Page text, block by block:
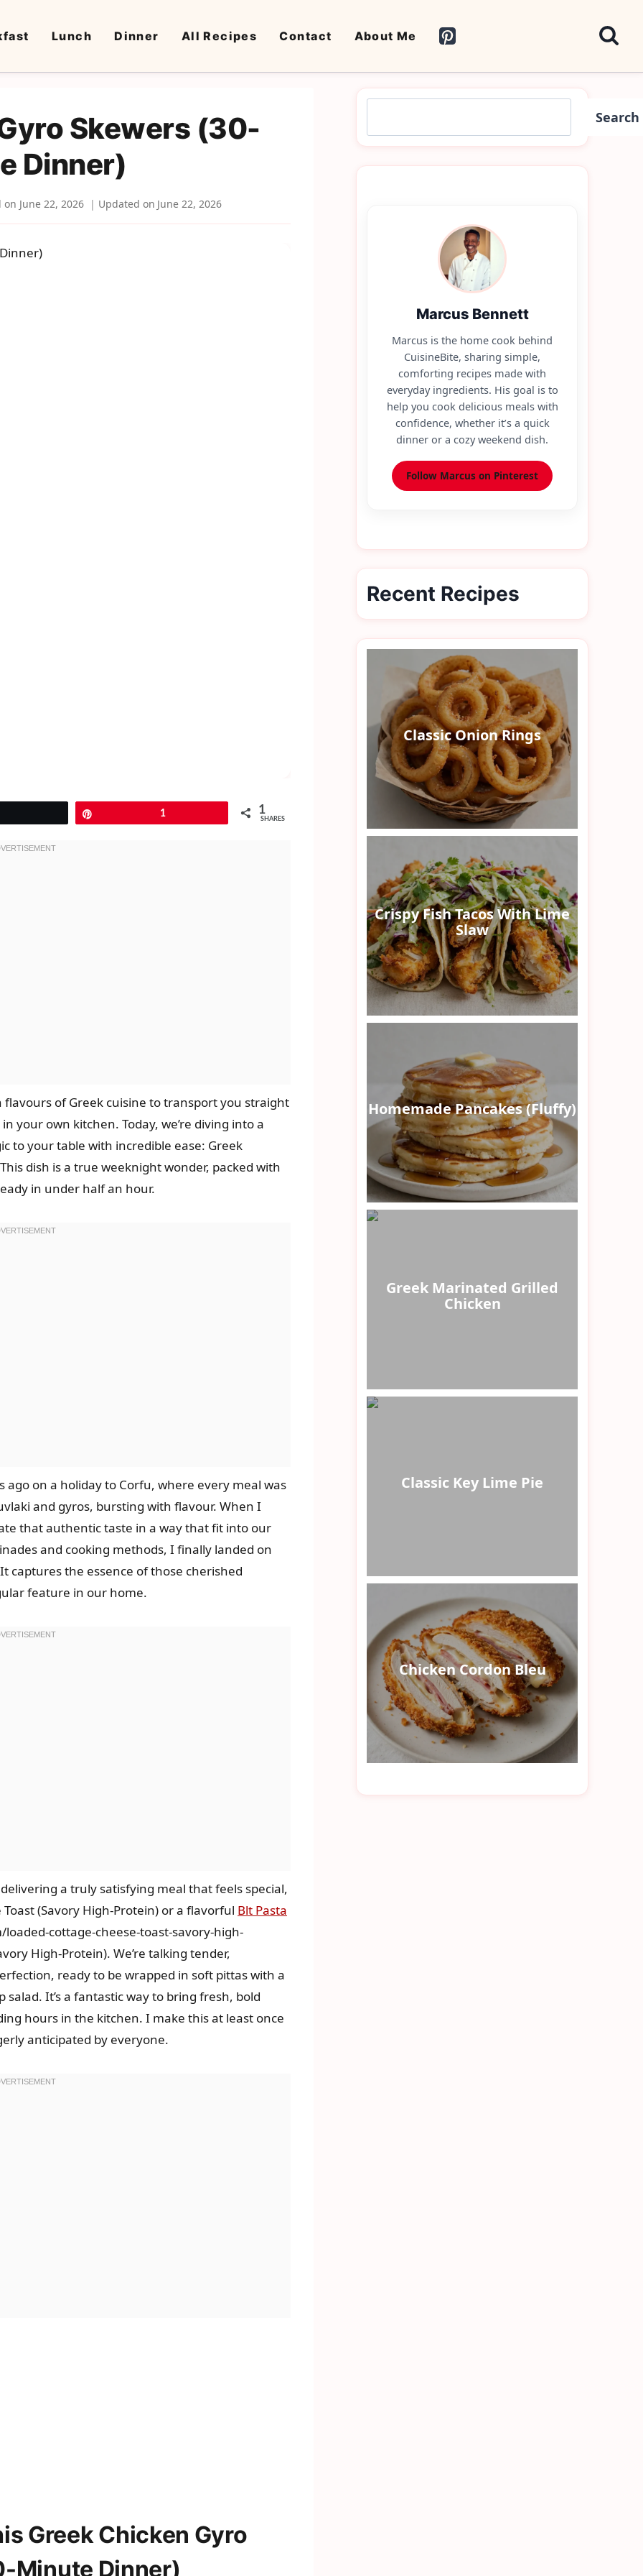
Lunch Dinner All Recipes Contact About Me
Skewers (30-
Dinner)
on June 22, 2026 Updated on June 22, 2026
1 1
SHARES
of Greek cuisine to transport you straight
your own kitchen. Today, we’re diving into a
to your table with incredible ease: Greek
dish is a true weeknight wonder, packed with
in under half an hour.
on a holiday to Corfu, where every meal was
and gyros, bursting with flavour. When I
that authentic taste in a way that fit into our
and cooking methods, I finally landed on
captures the essence of those cherished
feature in our home.
a truly satisfying meal that feels special,
(Savory High-Protein) or a flavorful Blt Pasta
loaded-cottage-cheese-toast-savory-high-
High-Protein). We’re talking tender,
ready to be wrapped in soft pittas with a
It’s a fantastic way to bring fresh, bold
hours in the kitchen. I make this at least once
anticipated by everyone.
Greek Chicken Gyro
Minute Dinner)
Search
Marcus Bennett
Marcus is the home cook behind
CuisineBite, sharing simple,
comforting recipes made with
everyday ingredients. His goal is to
help you cook delicious meals with
confidence, whether it’s a quick
dinner or a cozy weekend dish.
Follow Marcus on Pinterest
Recent Recipes
Classic Onion Rings
Crispy Fish Tacos With Lime
Slaw
Homemade Pancakes (Fluffy)
Greek Marinated Grilled
Chicken
Classic Key Lime Pie
Chicken Cordon Bleu